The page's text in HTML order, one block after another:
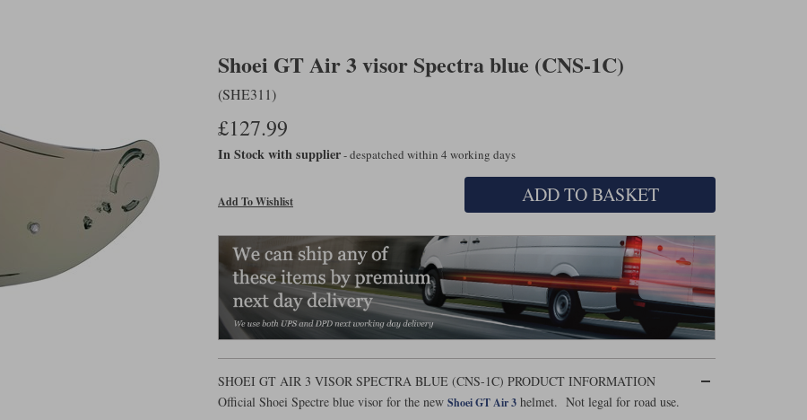
Shoei GT Air 3 visor Spectra blue (CNS-1C)
(SHE311)
£127.99
In Stock with supplier- despatched within 4 working days
Add To Wishlist ADD TO BASKET
SHOEI GT AIR 3 VISOR SPECTRA BLUE (CNS-1C) PRODUCT INFORMATION
Official Shoei Spectre blue visor for the new Shoei GT Air 3 helmet. Not legal for road use.